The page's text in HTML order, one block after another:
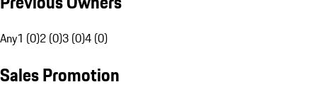
Any1 (0)2 (0)3 (0)4 (0)
Sales Promotion